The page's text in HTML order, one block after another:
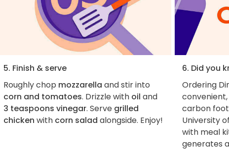
5. Finish & serve
Roughly chop mozzarella and stir into
corn and tomatoes. Drizzle with oil and
3 teaspoons vinegar. Serve grilled
chicken with corn salad alongside. Enjoy!
6. Did you
Ordering
carbon
University
with meal
generates